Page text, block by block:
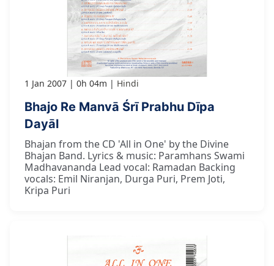
1 Jan 2007 0h 04m Hindi
Bhajo Re Manvā Śrī Prabhu Dīpa
Dayāl
Bhajan from the CD 'All in One' by the Divine
Bhajan Band. Lyrics & music: Paramhans Swami
Madhavananda Lead vocal: Ramadan Backing
vocals: Emil Niranjan, Durga Puri, Prem Joti,
Kripa Puri